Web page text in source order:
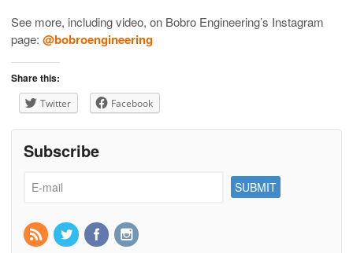
See more, including video, on Bobro Engineering’s Instagram
page: @bobroengineering
Share this:
Twitter Facebook
Subscribe